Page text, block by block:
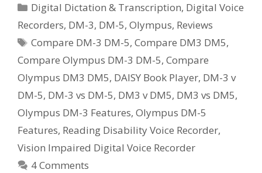
DM-
3
vs
DM-
5
Voice
Recorders
Categories
Digital Dictation & Transcription, Digital Voice
Recorders, DM-3, DM-5, Olympus, Reviews
Tags
Compare DM-3 DM-5,Compare DM3 DM5,
Compare Olympus DM-3 DM-5, Compare
Olympus DM3 DM5, DAISY Book Player, DM-3 v
DM-5, DM-3 vs DM-5, DM3 v DM5, DM3 vs DM5,
Olympus DM-3 Features, Olympus DM-5
Features, Reading Disability Voice Recorder,
Vision Impaired Digital Voice Recorder
4 Comments